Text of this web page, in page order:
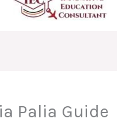
Palia Guide